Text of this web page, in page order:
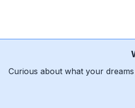
Curious about what your